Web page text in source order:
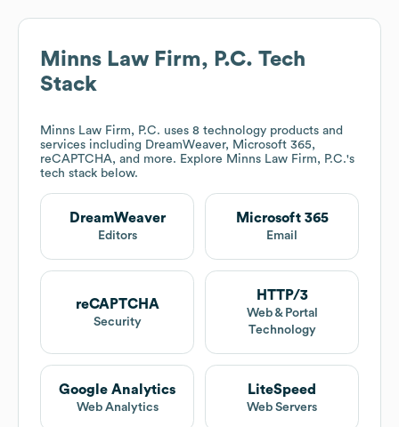
Minns Law Firm, P.C. Tech
Stack
Minns Law Firm, P.C. uses 8 technology products and
services including DreamWeaver, Microsoft 365,
reCAPTCHA, and more. Explore Minns Law Firm, P.C.'s
tech stack below.
DreamWeaver
Editors
Microsoft 365
Email
reCAPTCHA
Security
HTTP/3
Web & Portal
Technology
Google Analytics
Web Analytics
LiteSpeed
Web Servers